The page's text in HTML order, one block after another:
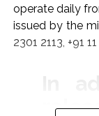
operate daily
issued by the
2301 2113, +91